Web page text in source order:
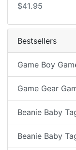
$41.95
Bestsellers
Game Boy
Game Gear
Beanie Baby
Beanie Baby